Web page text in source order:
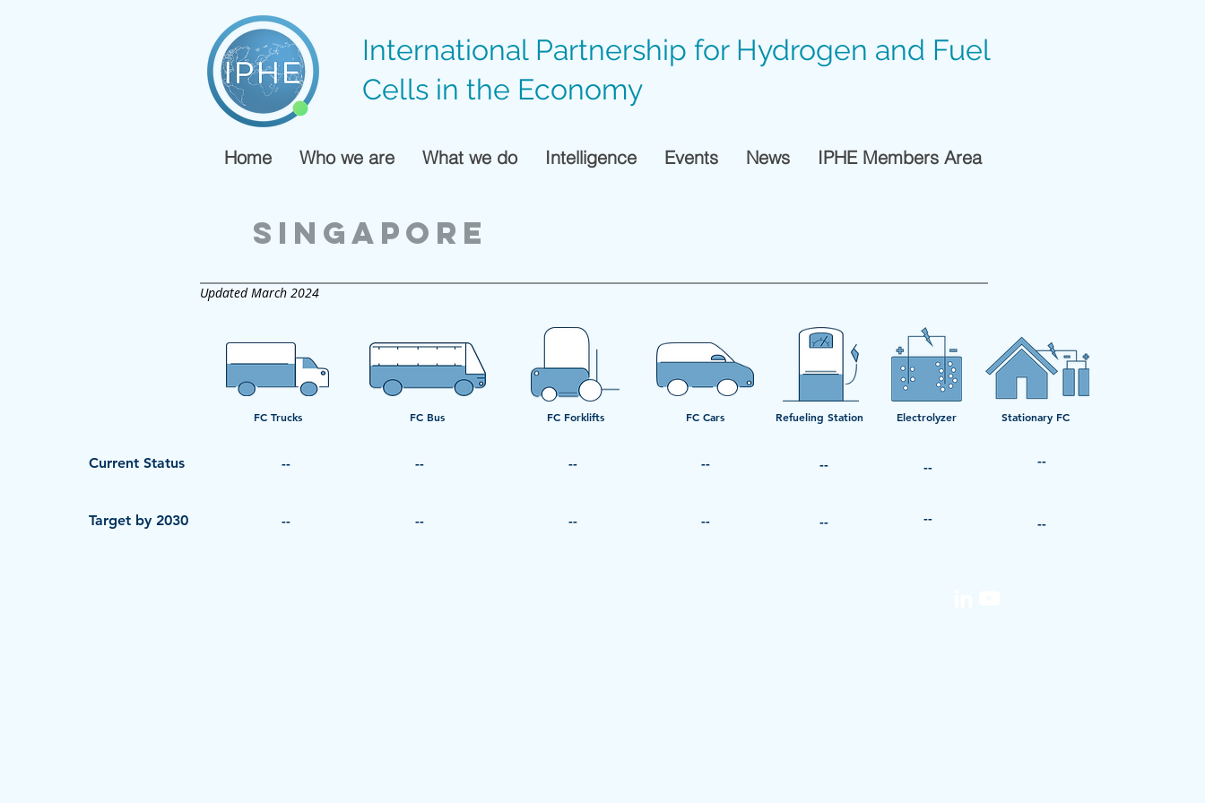
International Partnership for Hydrogen and Fuel
Cells in the Economy
Home Who we are What we do Intelligence Events News IPHE Members Area
singapore
Updated March 2024
FC Trucks FC Bus ​FC Forklifts ​FC Cars Refueling Station Electrolyzer Stationary FC
Current Status --
--
-- -- -- --
Target by 2030 --
--
-- -- -- --
--
--